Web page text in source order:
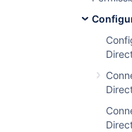
If a user who
from an external
then re-created
automatically be
content. This is
sync problem
Avoid hash,